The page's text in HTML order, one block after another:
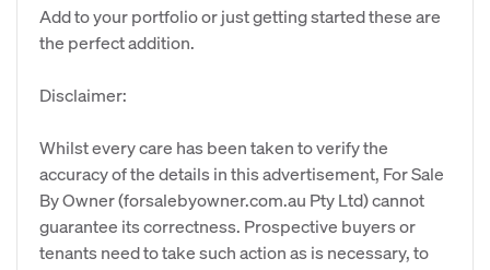
Add to your portfolio or just getting started these are
the perfect addition.
Disclaimer:
Whilst every care has been taken to verify the
accuracy of the details in this advertisement, For Sale
By Owner (forsalebyowner.com.au Pty Ltd) cannot
guarantee its correctness. Prospective buyers or
tenants need to take such action as is necessary, to